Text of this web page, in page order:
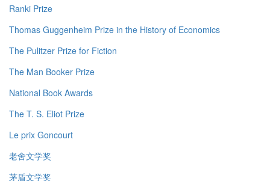
Ranki Prize
Thomas Guggenheim Prize in the History of Economics
The Pulitzer Prize for Fiction
The Man Booker Prize
National Book Awards
The T. S. Eliot Prize
Le prix Goncourt
老舍文学奖
茅盾文学奖